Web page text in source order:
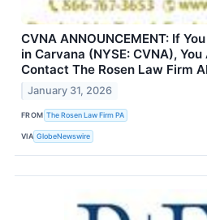
CVNA ANNOUNCEMENT: If
in Carvana (NYSE: CVNA),
Contact The Rosen Law Firm
January 31, 2026
FROM The Rosen Law Firm PA
VIA GlobeNewswire